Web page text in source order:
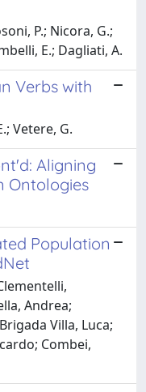
P.; Nicora, G.;
E.; Dagliati, A.
Verbs with
Vetere, G.
Aligning
Ontologies
Population
Andrea;
Villa, Luca;
Combei,